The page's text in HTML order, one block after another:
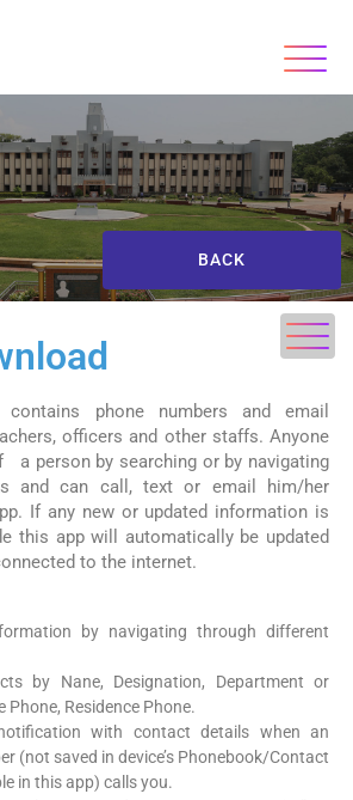
BACK
phone numbers and email
officers and other staffs. Anyone
a person by searching or by navigating
and can call, text or email him/her
If any new or updated information is
this app will automatically be updated
to the internet.
by navigating through different
by Nane, Designation, Department or
Phone, Residence Phone.
with contact details when an
(not saved in device’s Phonebook/Contact
in this app) calls you.